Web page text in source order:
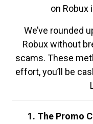
on Robux
We’ve rounded
Robux without
scams. These
effort, you’ll be
1. The Promo